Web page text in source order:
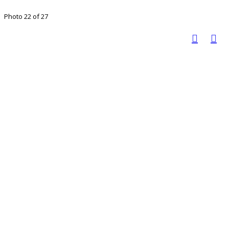
Photo 22 of 27